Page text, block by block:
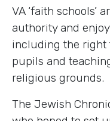
VA ‘faith schools’
authority and
including the right
pupils and
religious grounds.
The Jewish